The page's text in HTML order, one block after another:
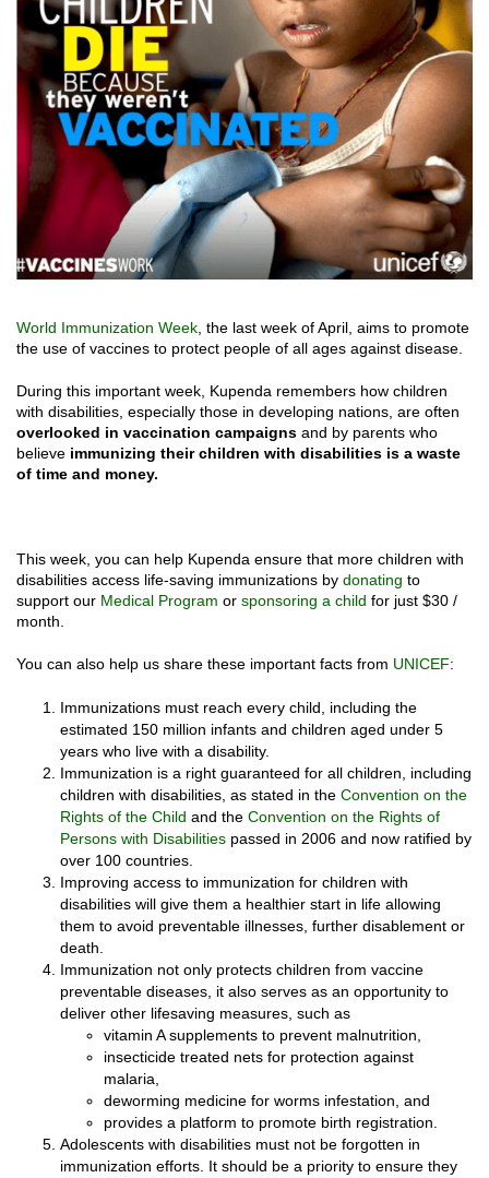
World Immunization Week , the last week of April, aims to promote
the use of vaccines to protect people of all ages against disease.
During this important week, Kupenda remembers how children
with disabilities, especially those in developing nations, are often
overlooked in vaccination campaigns and by parents who
believe immunizing their children with disabilities is a waste
of time and money.
This week, you can help Kupenda ensure that more children with
disabilities access life-saving immunizations by donating to
support our Medical Program or sponsoring a child for just $30 /
month.
You can also help us share these important facts from UNICEF:
Immunizations must reach every child, including the
estimated 150 million infants and children aged under 5
years who live with a disability.
Immunization is a right guaranteed for all children, including
children with disabilities, as stated in the Convention on the
Rights of the Child and the Convention on the Rights of
Persons with Disabilities passed in 2006 and now ratified by
over 100 countries.
Improving access to immunization for children with
disabilities will give them a healthier start in life allowing
them to avoid preventable illnesses, further disablement or
death.
Immunization not only protects children from vaccine
preventable diseases, it also serves as an opportunity to
deliver other lifesaving measures, such as
vitamin A supplements to prevent malnutrition,
insecticide treated nets for protection against
malaria,
deworming medicine for worms infestation, and
provides a platform to promote birth registration.
Adolescents with disabilities must not be forgotten in
immunization efforts. It should be a priority to ensure they